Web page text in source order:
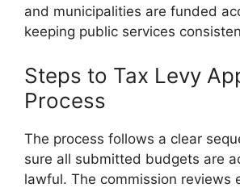
and municipalities are funded
keeping public services
Steps to Tax Levy
Process
The process follows a clear
sure all submitted budgets are
lawful. The commission reviews